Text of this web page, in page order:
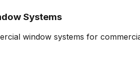
Systems
window systems for